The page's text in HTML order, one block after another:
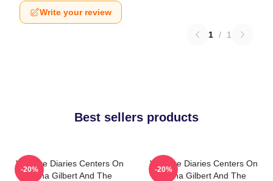
Write your review
1 / 1
Best sellers products
Vampire Diaries Centers On
Elena Gilbert And The
-20%
Vampire Diaries Centers On
Elena Gilbert And The
-20%